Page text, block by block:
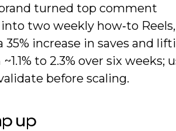
turned top comment
two weekly how‑to Reels,
35% increase in saves and
to 2.3% over six weeks;
before scaling.
up